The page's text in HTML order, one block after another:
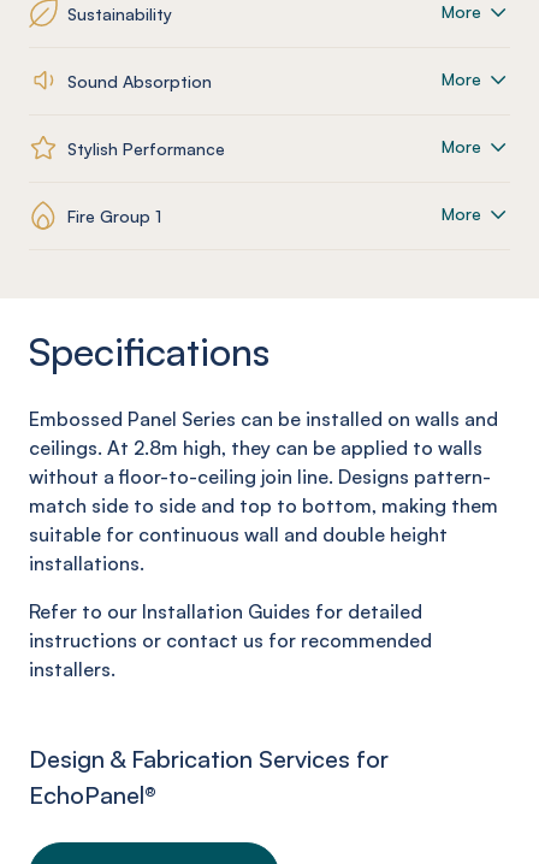
Sustainability More
Sound Absorption More
Stylish Performance More
Fire Group 1 More
Specifications
Embossed Panel Series can be installed on walls and
ceilings. At 2.8m high, they can be applied to walls
without a floor-to-ceiling join line. Designs pattern-
match side to side and top to bottom, making them
suitable for continuous wall and double height
installations.
Refer to our Installation Guides for detailed
instructions or contact us for recommended
installers.
Design & Fabrication Services for
EchoPanel®